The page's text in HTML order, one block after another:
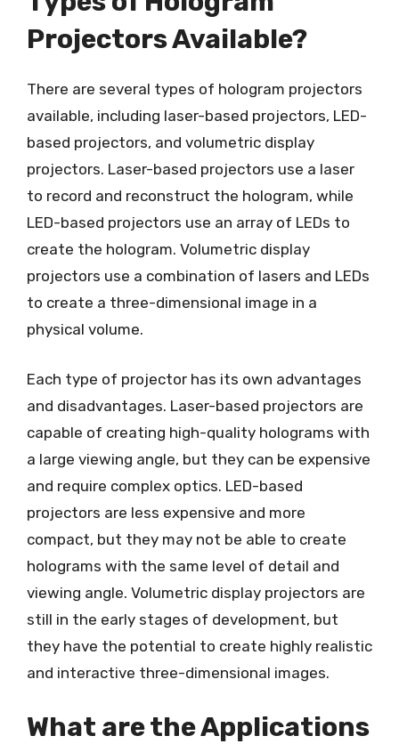
Projectors Available?
There are several types of hologram projectors
available, including laser-based projectors, LED-
based projectors, and volumetric display
projectors. Laser-based projectors use a laser
to record and reconstruct the hologram, while
LED-based projectors use an array of LEDs to
create the hologram. Volumetric display
projectors use a combination of lasers and LEDs
to create a three-dimensional image in a
physical volume.
Each type of projector has its own advantages
and disadvantages. Laser-based projectors are
capable of creating high-quality holograms with
a large viewing angle, but they can be expensive
and require complex optics. LED-based
projectors are less expensive and more
compact, but they may not be able to create
holograms with the same level of detail and
viewing angle. Volumetric display projectors are
still in the early stages of development, but
they have the potential to create highly realistic
and interactive three-dimensional images.
What are the Applications